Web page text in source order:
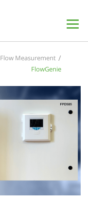
Flow Measurement /
FlowGenie